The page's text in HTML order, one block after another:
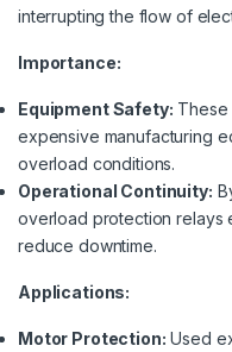
interrupting the flow of
Importance:
Equipment Safety: These
expensive manufacturing
overload conditions.
Operational Continuity:
overload protection relays
reduce downtime.
Applications:
Motor Protection: Used